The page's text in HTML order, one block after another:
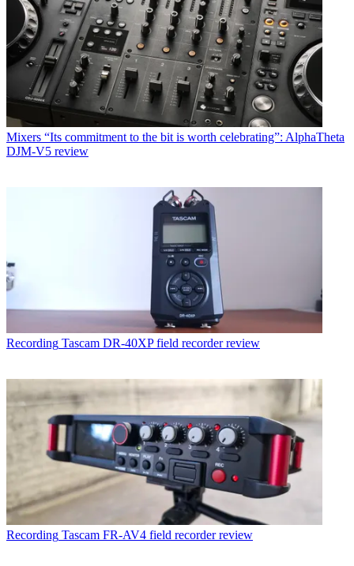
Mixers “Its commitment to the bit is worth celebrating”: AlphaTheta
DJM-V5 review
Recording Tascam DR-40XP field recorder review
Recording Tascam FR-AV4 field recorder review